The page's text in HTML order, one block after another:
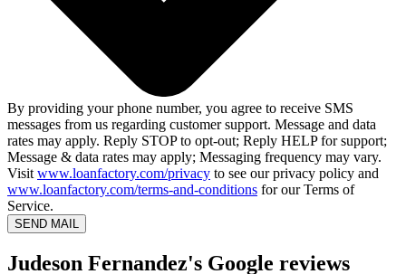
By providing your phone number, you agree to receive SMS
messages from us regarding customer support. Message and data
rates may apply. Reply STOP to opt-out; Reply HELP for support;
Message & data rates may apply; Messaging frequency may vary.
Visit www.loanfactory.com/privacy to see our privacy policy and
www.loanfactory.com/terms-and-conditions for our Terms of
Service.
SEND MAIL
Judeson Fernandez's Google reviews